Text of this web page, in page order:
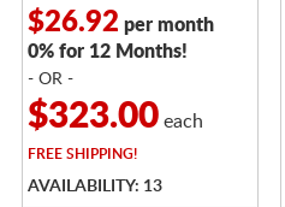
$26.92 per month
0% for 12 Months!
- OR -
$323.00each
FREESHIPPING!
AVAILABILITY: 13